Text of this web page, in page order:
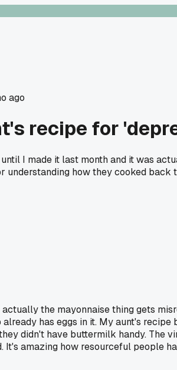
ago
recipe for
I made it last month and it was
understanding how they cooked
the mayonnaise thing gets
has eggs in it. My aunt's
didn't have buttermilk handy. The
amazing how resourceful people